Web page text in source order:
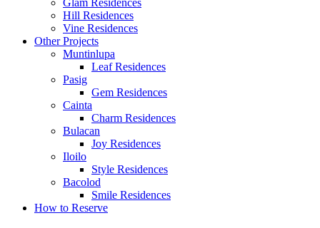
Glam Residences
Hill Residences
Vine Residences
Other Projects
Muntinlupa
Leaf Residences
Pasig
Gem Residences
Cainta
Charm Residences
Bulacan
Joy Residences
Iloilo
Style Residences
Bacolod
Smile Residences
How to Reserve